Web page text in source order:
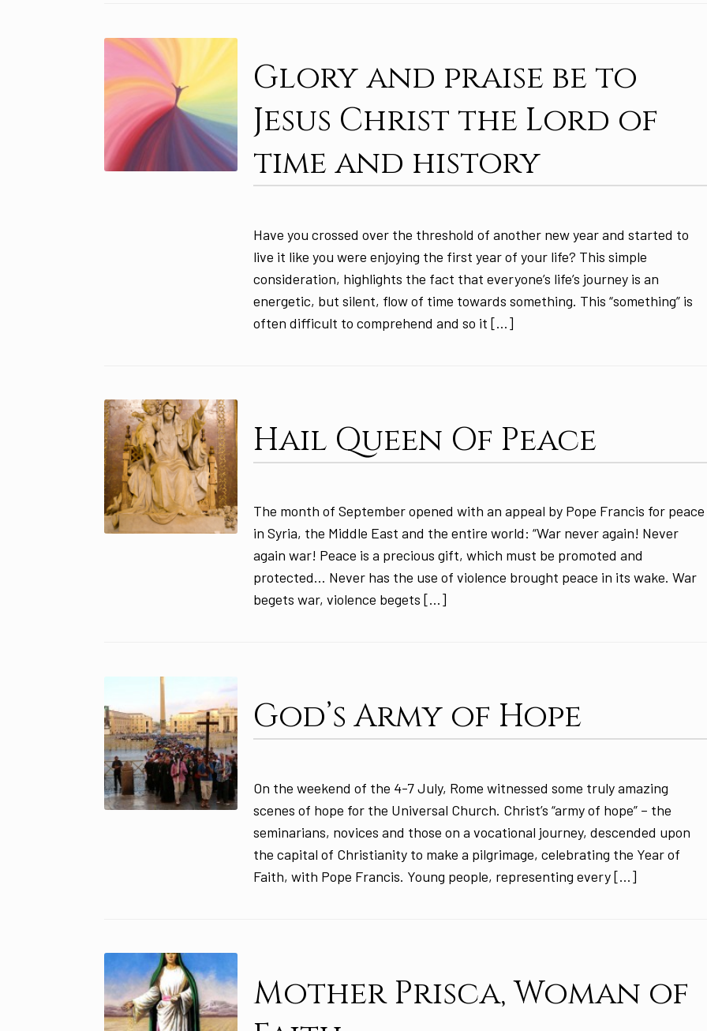
Glory and praise be to
Jesus Christ the Lord of
time and history
Have you crossed over the threshold of another new year and started to
live it like you were enjoying the first year of your life? This simple
consideration, highlights the fact that everyone’s life’s journey is an
energetic, but silent, flow of time towards something. This “something” is
often difficult to comprehend and so it […]
Hail Queen Of Peace
The month of September opened with an appeal by Pope Francis for peace
in Syria, the Middle East and the entire world: “War never again! Never
again war! Peace is a precious gift, which must be promoted and
protected… Never has the use of violence brought peace in its wake. War
begets war, violence begets […]
God’s Army of Hope
On the weekend of the 4-7 July, Rome witnessed some truly amazing
scenes of hope for the Universal Church. Christ’s “army of hope” – the
seminarians, novices and those on a vocational journey, descended upon
the capital of Christianity to make a pilgrimage, celebrating the Year of
Faith, with Pope Francis. Young people, representing every […]
Mother Prisca, Woman of